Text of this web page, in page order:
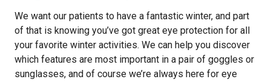
We want our patients to have a fantastic winter, and part
of that is knowing you’ve got great eye protection for all
your favorite winter activities. We can help you discover
which features are most important in a pair of goggles or
sunglasses, and of course we’re always here for eye